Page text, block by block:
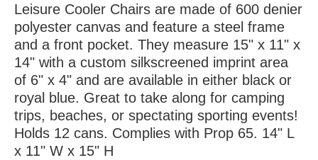
Leisure Cooler Chairs are made of 600 denier
polyester canvas and feature a steel frame
and a front pocket. They measure 15" x 11" x
14" with a custom silkscreened imprint area
of 6" x 4" and are available in either black or
royal blue. Great to take along for camping
trips, beaches, or spectating sporting events!
Holds 12 cans. Complies with Prop 65. 14" L
x 11" W x 15" H